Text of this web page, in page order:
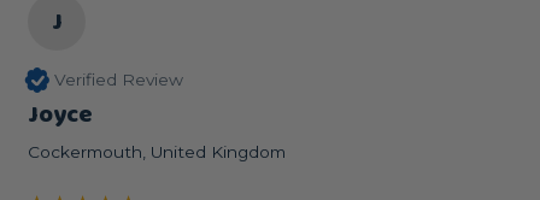
J
Verified Review
Joyce
Cockermouth, United Kingdom